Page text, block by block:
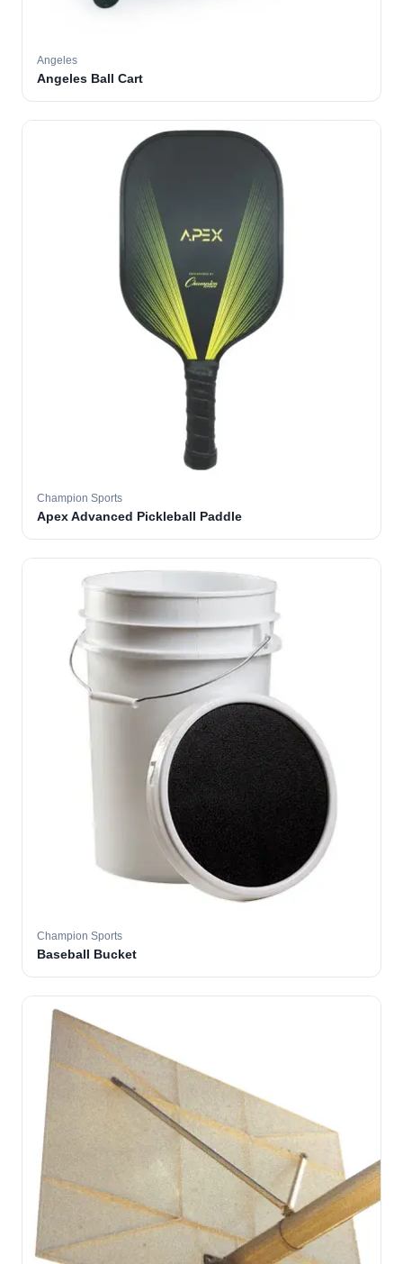
Angeles
Angeles Ball Cart
Champion Sports
Apex Advanced Pickleball Paddle
Champion Sports
Baseball Bucket